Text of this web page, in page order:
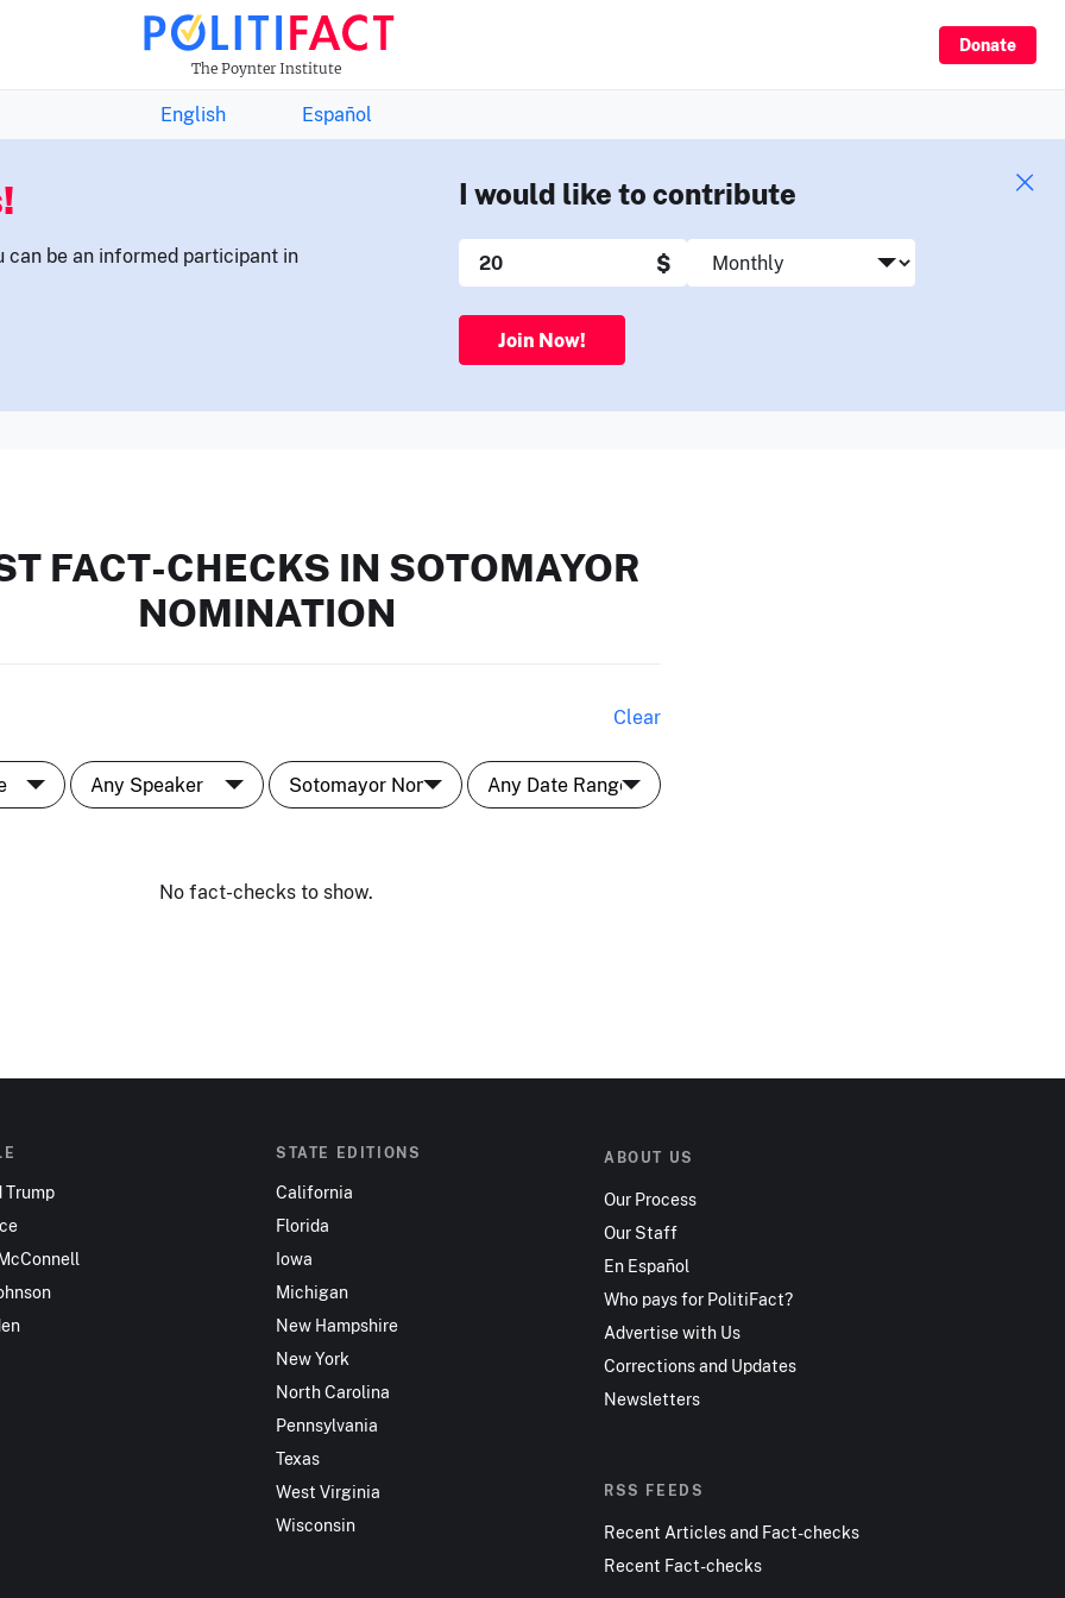
The Poynter Institute
Donate
THE FACTS NEWSLETTER
English Español
can be an informed participant in
I would like to contribute
$
Join Now!
FACT-CHECKS IN SOTOMAYOR
NOMINATION
Clear
No fact-checks to show.
Trump
STATE EDITIONS
California
Florida
Iowa
Michigan
New Hampshire
New York
North Carolina
Pennsylvania
Texas
West Virginia
Wisconsin
ABOUT US
Our Process
Our Staff
En Español
Who pays for PolitiFact?
Advertise with Us
Corrections and Updates
Newsletters
RSS FEEDS
Recent Articles and Fact-checks
Recent Fact-checks